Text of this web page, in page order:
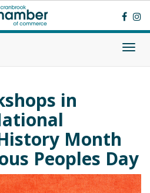
in
Month
Peoples Day